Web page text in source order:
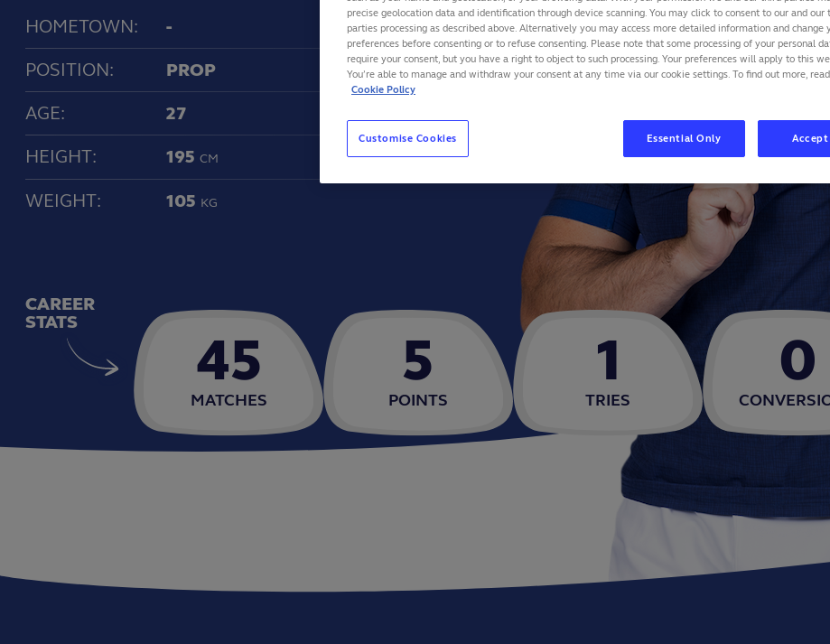
HOMETOWN:
-
POSITION:
PROP
AGE:
27
HEIGHT:
195 CM
WEIGHT: 105 KG
CAREER
STATS
45
MATCHES
5
POINTS
1
TRIES
0
precise geolocation data and identification through device scanning. You may click to consent to our and our
parties processing as described above. Alternatively you may access more detailed information and change
preferences before consenting or to refuse consenting. Please note that some processing of your personal
require your consent, but you have a right to object to such processing. Your preferences will apply to this
You’re able to manage and withdraw your consent at any time via our cookie settings. To find out more,
Cookie Policy
Customise Cookies Essential Only